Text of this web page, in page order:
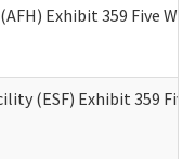
Exhibit 359 Five
(ESF) Exhibit 359